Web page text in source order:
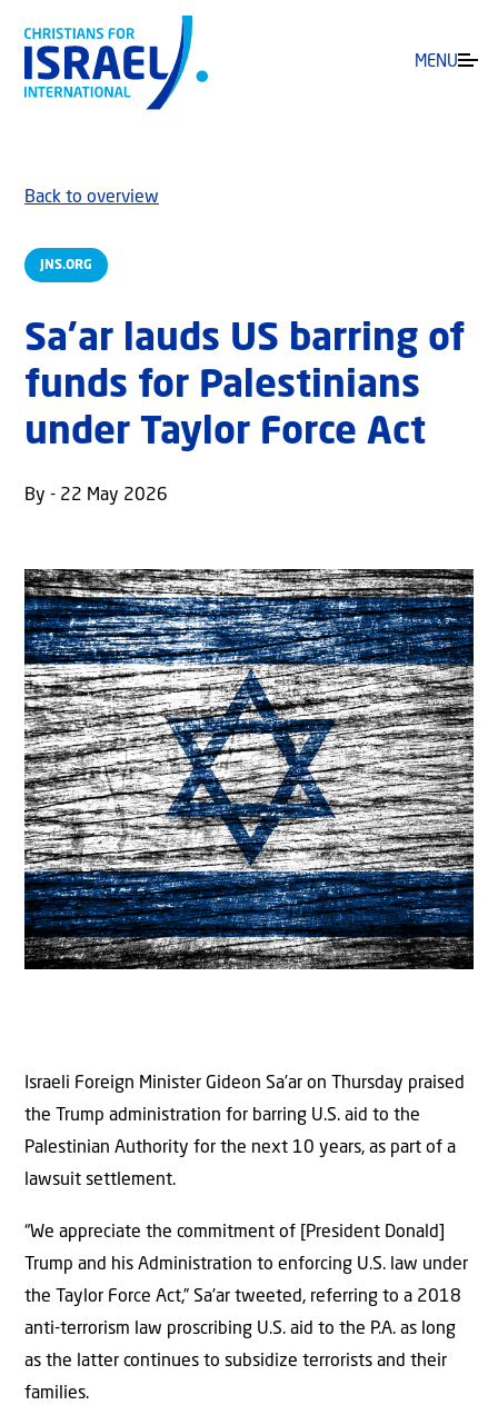
MENU
JNS.ORG
Back to overview
Sa’ar lauds US barring of
funds for Palestinians
under Taylor Force Act
By - 22 May 2026
Israeli Foreign Minister Gideon Sa’ar on Thursday praised
the Trump administration for barring U.S. aid to the
Palestinian Authority for the next 10 years, as part of a
lawsuit settlement.
“We appreciate the commitment of [President Donald]
Trump and his Administration to enforcing U.S. law under
the Taylor Force Act,” Sa’ar tweeted, referring to a 2018
anti-terrorism law proscribing U.S. aid to the P.A. as long
as the latter continues to subsidize terrorists and their
families.